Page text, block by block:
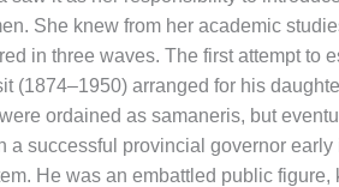
She knew from her academic
in three waves. The first attempt to
(1874–1950) arranged for his
ordained as samaneris, but
a successful provincial governor
He was an embattled public figure,